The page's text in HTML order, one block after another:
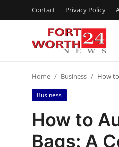
Contact Privacy Policy
Contact
Press Release
Privacy Policy
Home Business How
Business
How to
Bags: A